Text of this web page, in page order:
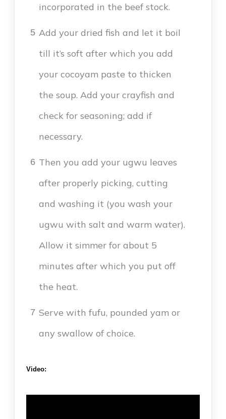
incorporated in the beef stock.
5 Add your dried fish and let it boil
till it’s soft after which you add
your cocoyam paste to thicken
the soup. Add your crayfish and
check for seasoning; add if
necessary.
6 Then you add your ugwu leaves
after properly picking, cutting
and washing it (you wash your
ugwu with salt and warm water).
Allow it simmer for about 5
minutes after which you put off
the heat.
7 Serve with fufu, pounded yam or
any swallow of choice.
Video: